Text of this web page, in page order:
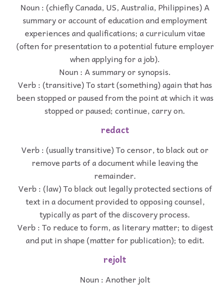
Noun : (chiefly Canada, US, Australia, Philippines) A
summary or account of education and employment
experiences and qualifications; a curriculum vitae
(often for presentation to a potential future employer
when applying for a job).
Noun : A summary or synopsis.
Verb : (transitive) To start (something) again that has
been stopped or paused from the point at which it was
stopped or paused; continue, carry on.
redact
Verb : (usually transitive) To censor, to black out or
remove parts of a document while leaving the
remainder.
Verb : (law) To black out legally protected sections of
text in a document provided to opposing counsel,
typically as part of the discovery process.
Verb : To reduce to form, as literary matter; to digest
and put in shape (matter for publication); to edit.
rejolt
Noun : Another jolt